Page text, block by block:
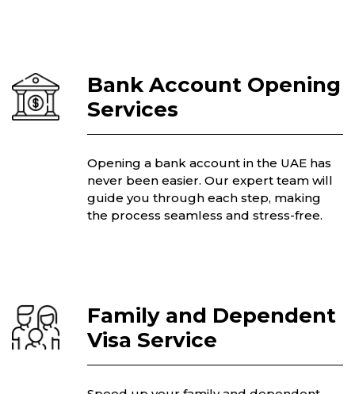
Bank Account Opening
Services
Opening a bank account in the UAE has
never been easier. Our expert team will
guide you through each step, making
the process seamless and stress-free.
Family and Dependent
Visa Service